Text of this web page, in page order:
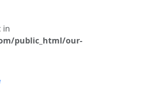
in
public_html/our-